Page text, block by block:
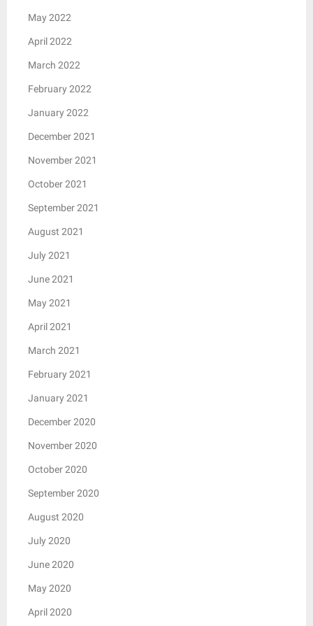
May 2022
April 2022
March 2022
February 2022
January 2022
December 2021
November 2021
October 2021
September 2021
August 2021
July 2021
June 2021
May 2021
April 2021
March 2021
February 2021
January 2021
December 2020
November 2020
October 2020
September 2020
August 2020
July 2020
June 2020
May 2020
April 2020